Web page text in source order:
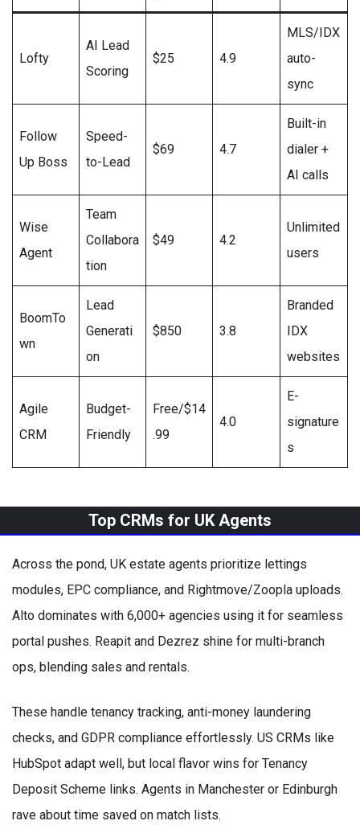
Lofty
AI Lead
Scoring
$25 4.9
MLS/IDX
auto-
sync
Follow
Up Boss
Speed-
to-Lead
$69 4.7
Built-in
dialer +
AI calls
Wise
Agent
Team
Collabora
tion
$49 4.2
Unlimited
users
BoomTo
wn
Lead
Generati
on
$850 3.8
Branded
IDX
websites
Agile
CRM
Budget-
Friendly
Free/$14
.99
4.0
E-
signature
s
Top CRMs for UK Agents
Across the pond, UK estate agents prioritize lettings
modules, EPC compliance, and Rightmove/Zoopla uploads.
Alto dominates with 6,000+ agencies using it for seamless
portal pushes. Reapit and Dezrez shine for multi-branch
ops, blending sales and rentals.
These handle tenancy tracking, anti-money laundering
checks, and GDPR compliance effortlessly. US CRMs like
HubSpot adapt well, but local flavor wins for Tenancy
Deposit Scheme links. Agents in Manchester or Edinburgh
rave about time saved on match lists.